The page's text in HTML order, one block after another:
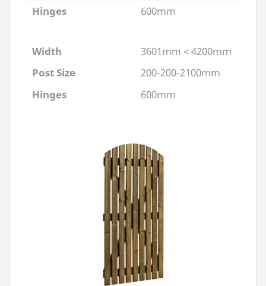
Hinges
600mm
Width
3601mm < 4200mm
Post Size
200-200-2100mm
Hinges
600mm